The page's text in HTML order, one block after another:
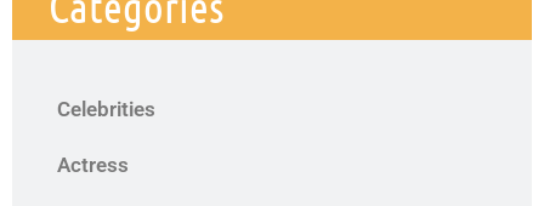
Celebrities
Actress